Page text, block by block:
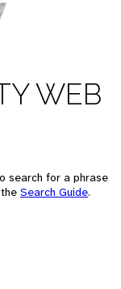
WEB
search for a phrase
Search Guide.